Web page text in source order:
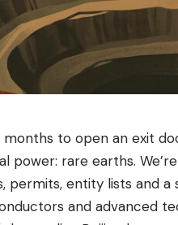
to open an exit
power: rare earths.
permits, entity lists and a
and advanced